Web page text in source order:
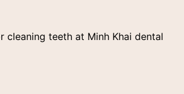
cleaning teeth at Minh Khai dental